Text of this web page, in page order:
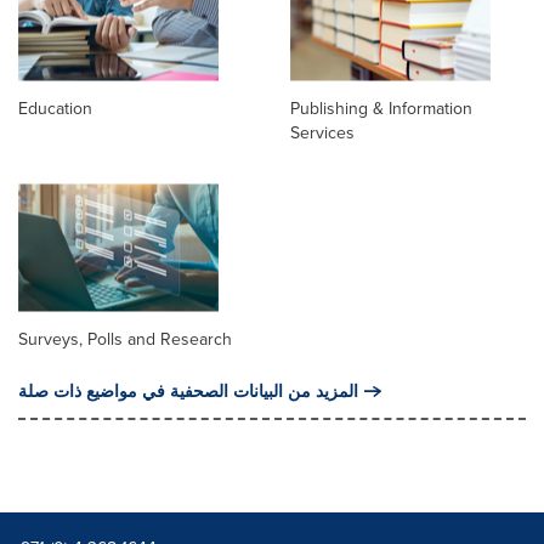
Education
Publishing & Information
Services
Surveys, Polls and Research
المزيد من البيانات الصحفية في مواضيع ذات صلة